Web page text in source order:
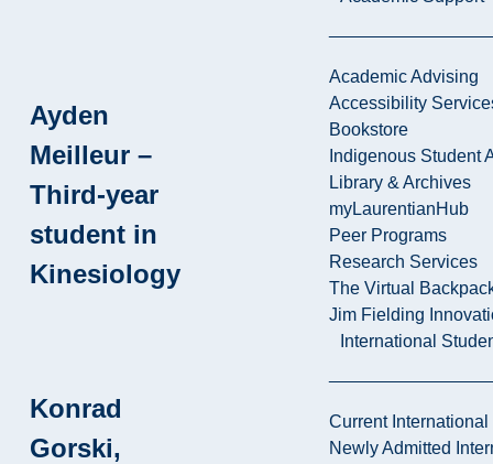
Academic Advising
Accessibility
Bookstore
Indigenous Student
Library & Archives
myLaurentianHub
Peer Programs
Research Services
The Virtual
Jim Fielding
International
Current International
Newly Admitted
Ayden
Meilleur –
Third-year
student in
Kinesiology
Konrad
Gorski,